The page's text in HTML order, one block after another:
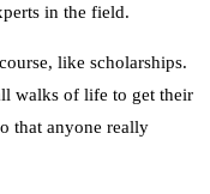
in the field.
like scholarships.
walks of life to get their
that anyone really